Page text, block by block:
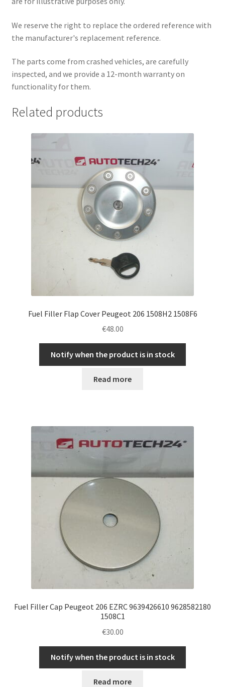
We reserve the right to replace the ordered reference with
the manufacturer's replacement reference.
The parts come from crashed vehicles, are carefully
inspected, and we provide a 12-month warranty on
functionality for them.
Related products
Fuel Filler Flap Cover Peugeot 206 1508H2 1508F6
€48.00
Notify when the product is in stock
Read more
Fuel Filler Cap Peugeot 206 EZRC 9639426610 9628582180
1508C1
€30.00
Notify when the product is in stock
Read more